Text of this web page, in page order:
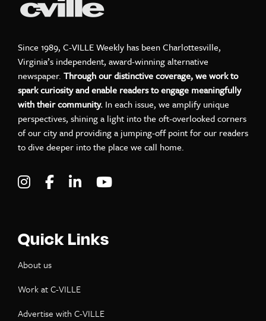
Since 1989, C-VILLE Weekly has been Charlottesville,
Virginia’s independent, award-winning alternative
newspaper. Through our distinctive coverage, we work to
spark curiosity and enable readers to engage meaningfully
with their community. In each issue, we amplify unique
perspectives, shining a light into the oft-overlooked corners
of our city and providing a jumping-off point for our readers
to dive deeper into the place we call home.
Visit C-VILLE Weekly on Instagram
Visit C-VILLE Weekly on Facebook
Visit C-VILLE Weekly on LinkedIn
Quick Links
About us
Work at C-VILLE
Advertise with C-VILLE